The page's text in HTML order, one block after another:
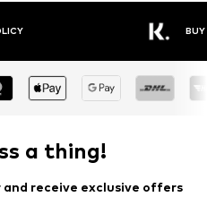
BUY
a thing!
receive exclusive offers